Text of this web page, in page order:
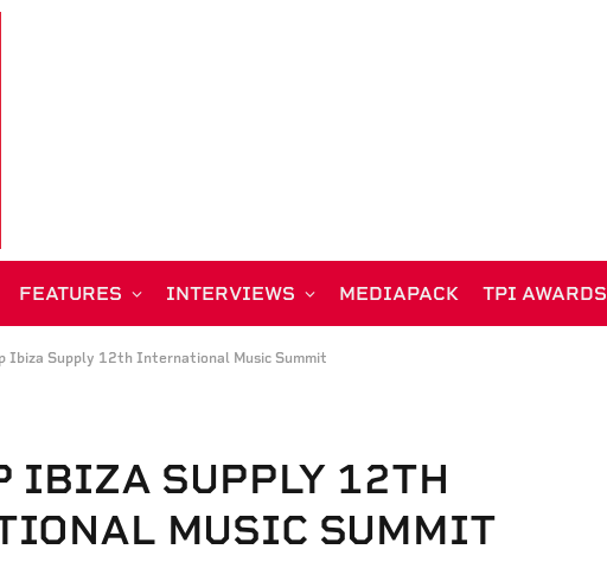
FEATURES INTERVIEWS MEDIAPACK TPI AWARDS
Ibiza Supply 12th International Music Summit
IBIZA SUPPLY 12TH
MUSIC SUMMIT